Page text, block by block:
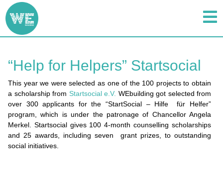
“Help for Helpers” Startsocial
This year we were selected as one of the 100 projects to obtain
a scholarship from Startsocial e.V. WEbuilding got selected from
over 300 applicants for the “StartSocial – Hilfe für Helfer”
program, which is under the patronage of Chancellor Angela
Merkel. Startsocial gives 100 4-month counselling scholarships
and 25 awards, including seven grant prizes, to outstanding
social initiatives.